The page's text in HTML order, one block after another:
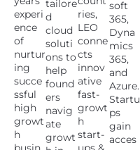
experi
ence
of
nurtur
ing
succe
ssful
high
growt
h
tailore
d
cloud
soluti
ons to
help
found
ers
navig
ate
growt
ries,
LEO
conne
cts
innov
ative
fast-
growt
h
start-
soft
365,
Dyna
mics
365,
and
Azure.
Startu
ps
gain
acces